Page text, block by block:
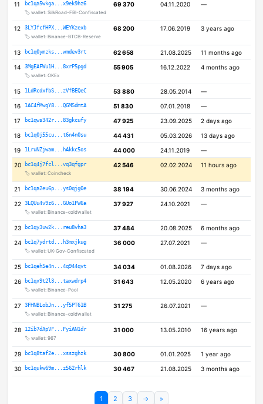
11
bc1qa5wkga...x9ek9hz6
🏷️ wallet: SilkRoad-FBI-Confiscated
69 370 04.11.2020 —
12
3LYJfcfHPX...WEYKzexb
🏷️ wallet: Binance-BTCB-Reserve
68 200 17.06.2019 3 years ago
13 bc1q0ymzks...wmdev3rt 62 658 21.08.2025 11 months ago
14
3MgEAFWu1H...8xrP5pgd
🏷️ wallet: OKEx
55 905 16.12.2022 4 months ago
15 1LdRcdxfbS...zVfBEQeC 53 880 28.05.2014 —
16 1AC4fMwgY8...QGMSdmtA 51 830 07.01.2018 —
17 bc1qws342r...83gkcufy 47 925 23.09.2025 2 days ago
18 bc1q0j55cu...t6n4n0su 44 431 05.03.2026 13 days ago
19 1LruNZjwam...hAkkc5os 44 000 24.11.2019 —
20
bc1q4j7fcl...vq3qfgpr
🏷️ wallet: Coincheck
42 546 02.02.2024 11 hours ago
21 bc1qa2eu6p...ys0qjg0e 38 194 30.06.2024 3 months ago
22 3LQUu4v9z6...GUo1FW6a
🏷️ wallet: Binance-coldwallet
37 927 24.10.2021 —
23 bc1qy3uw2k...reu8vha3 37 484 20.08.2025 6 months ago
24
bc1q7ydrtd...h3mxjkug
🏷️ wallet: UK-Gov-Confiscated
36 000 27.07.2021 —
25 bc1qeh5e4n...4q944qvt 34 034 01.08.2026 7 days ago
26
bc1qx9t2l3...taxwdrp4
🏷️ wallet: Binance-Pool
31 643 12.05.2020 6 years ago
27 3FHNBLobJn...yf5PT61B
🏷️ wallet: Binance-coldwallet
31 275 26.07.2021 —
28
12ib7dApVF...FyiAN1dr
🏷️ wallet: 967
31 000 13.05.2010 16 years ago
29 bc1q8taf2e...xsszghzk 30 800 01.01.2025 1 year ago
30 bc1qukw69m...z562rhlk 30 467 21.08.2025 3 months ago
1 2 3 → »